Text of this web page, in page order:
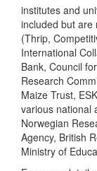
institutes and
included but are
(Thrip,
International
Bank, Council
Research
Maize Trust,
various national
Norwegian
Agency, British
Ministry of